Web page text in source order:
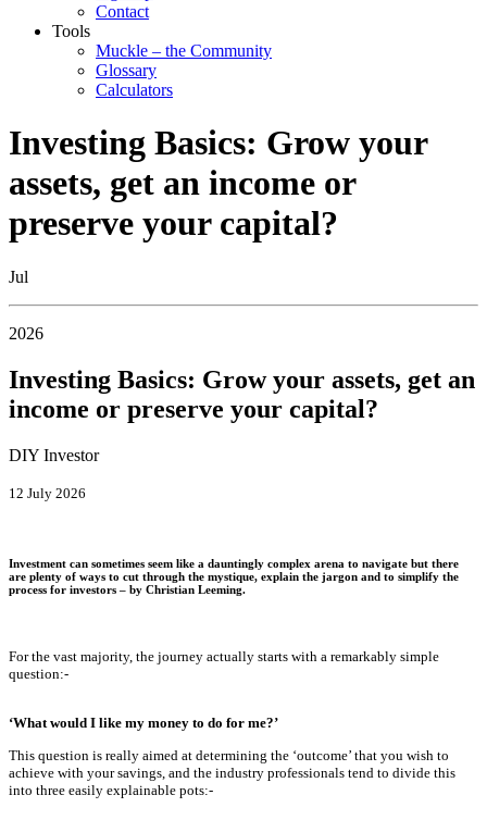
Contact
Tools
Muckle – the Community
Glossary
Calculators
Investing Basics: Grow your
assets, get an income or
preserve your capital?
Jul
2026
Investing Basics: Grow your assets, get an
income or preserve your capital?
DIY Investor
12 July 2026
Investment can sometimes seem like a dauntingly complex arena to navigate but there
are plenty of ways to cut through the mystique, explain the jargon and to simplify the
process for investors – by Christian Leeming.
For the vast majority, the journey actually starts with a remarkably simple
question:-
‘What would I like my money to do for me?’
This question is really aimed at determining the ‘outcome’ that you wish to
achieve with your savings, and the industry professionals tend to divide this
into three easily explainable pots:-